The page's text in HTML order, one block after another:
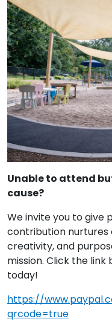
Unable to attend
cause?
We invite you to give
contribution nurtures
creativity, and
mission. Click the
today!
https://
qrcode=true